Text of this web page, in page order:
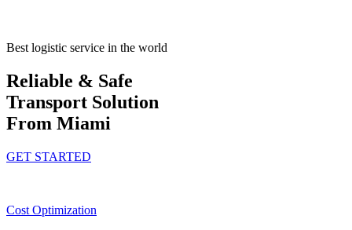
Best logistic service in the world
Reliable & Safe
Transport Solution
From Miami
GET STARTED
Cost Optimization